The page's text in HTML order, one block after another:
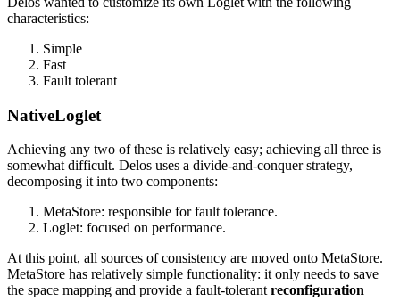
characteristics:
Simple
Fast
Fault tolerant
NativeLoglet
Achieving any two of these is relatively easy; achieving all three is
somewhat difficult. Delos uses a divide-and-conquer strategy,
decomposing it into two components:
MetaStore: responsible for fault tolerance.
Loglet: focused on performance.
At this point, all sources of consistency are moved onto MetaStore.
MetaStore has relatively simple functionality: it only needs to save
the space mapping and provide a fault-tolerantreconfiguration